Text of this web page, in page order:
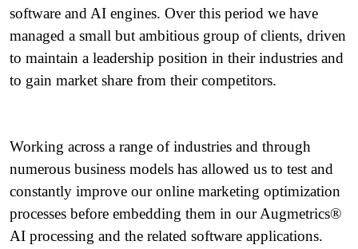
software and AI engines. Over this period we have
managed a small but ambitious group of clients, driven
to maintain a leadership position in their industries and
to gain market share from their competitors.
Working across a range of industries and through
numerous business models has allowed us to test and
constantly improve our online marketing optimization
processes before embedding them in our Augmetrics®
AI processing and the related software applications.